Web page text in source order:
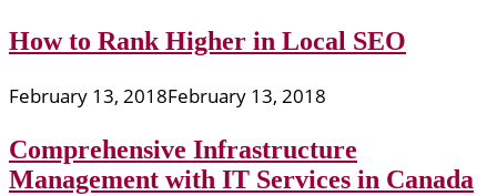
How to Rank Higher in Local SEO
February 13, 2018February 13, 2018
Comprehensive Infrastructure
Management with IT Services in Canada